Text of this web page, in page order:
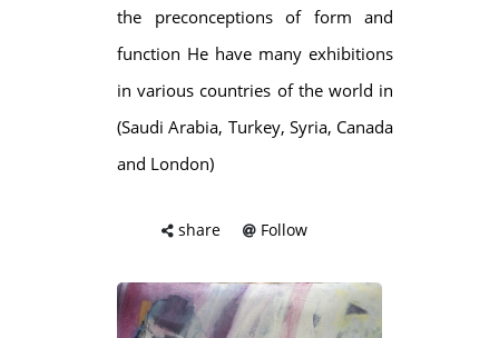
the preconceptions of form and
function He have many exhibitions
in various countries of the world in
(Saudi Arabia, Turkey, Syria, Canada
and London)
share Follow